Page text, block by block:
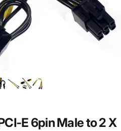
E 6pinMaleto2X